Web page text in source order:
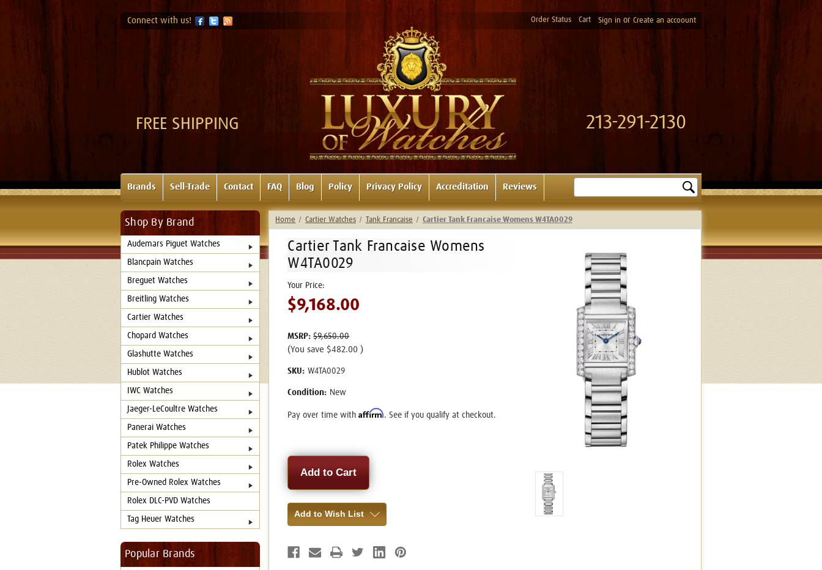
Connect with us! Order Status Cart Sign in or Create an accoount
FREE SHIPPING 213-291-2130
Brands Sell-Trade Contact FAQ Blog Policy Privacy Policy Accreditation Reviews
Shop By Brand
Audemars Piguet Watches
Blancpain Watches
Breguet Watches
Breitling Watches
Cartier Watches
Chopard Watches
Glashutte Watches
Hublot Watches
IWC Watches
Jaeger-LeCoultre Watches
Panerai Watches
Patek Philippe Watches
Rolex Watches
Pre-Owned Rolex Watches
Rolex DLC-PVD Watches
Tag Heuer Watches
Popular Brands
Home Cartier Watches Tank Francaise Cartier Tank Francaise Womens W4TA0029
Cartier Tank Francaise Womens
W4TA0029
MSRP:$9,650.00
$9,168.00
(You save $482.00 )
SKU: W4TA0029
Condition: New
Pay over time withAffirm. See if you qualify at checkout.
Current
Stock:
Add to Wish List